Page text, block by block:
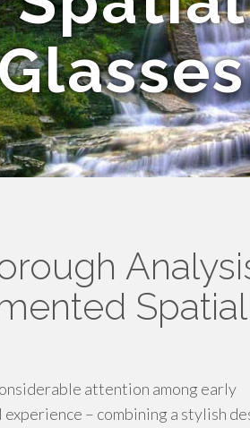
Spatial
attention among early
– combining a stylish